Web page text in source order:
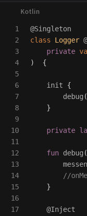
1
2
3
4
5
6
7
8
9
10
11
12
13
14
15
16
17
@Singleton
class
Logger
private
)
{
init
{
debug (
}
private
fun debug (
//
}
@Inject